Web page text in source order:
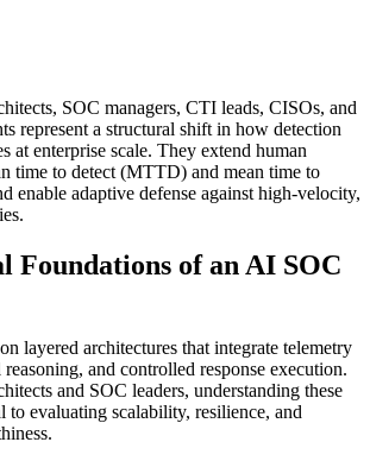
SOC managers, CTI leads, CISOs, and
represent a structural shift in how detection
at enterprise scale. They extend human
time to detect (MTTD) and mean time to
enable adaptive defense against high-velocity,
Foundations of an AI SOC
layered architectures that integrate telemetry
and controlled response execution.
and SOC leaders, understanding these
to evaluating scalability, resilience, and